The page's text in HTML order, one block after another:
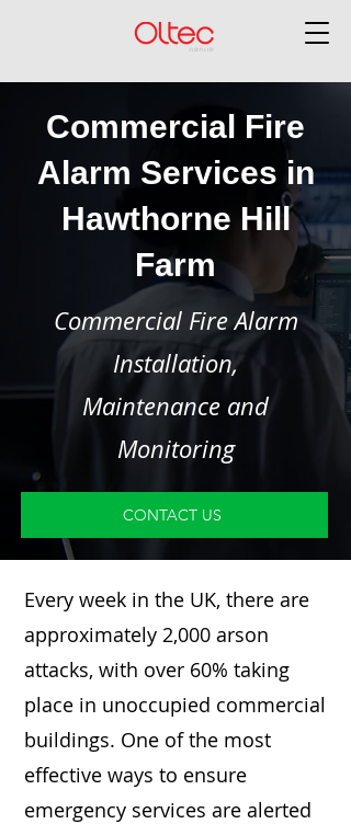
Commercial Fire
Alarm Services in
Hawthorne Hill
Farm
Commercial Fire Alarm
Installation,
Maintenance and
Monitoring
CONTACT US
Every week in the UK, there are
approximately 2,000 arson
attacks, with over 60% taking
place in unoccupied commercial
buildings. One of the most
effective ways to ensure
emergency services are alerted